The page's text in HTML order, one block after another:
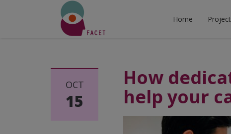
Home Project
OCT
15
How
help your